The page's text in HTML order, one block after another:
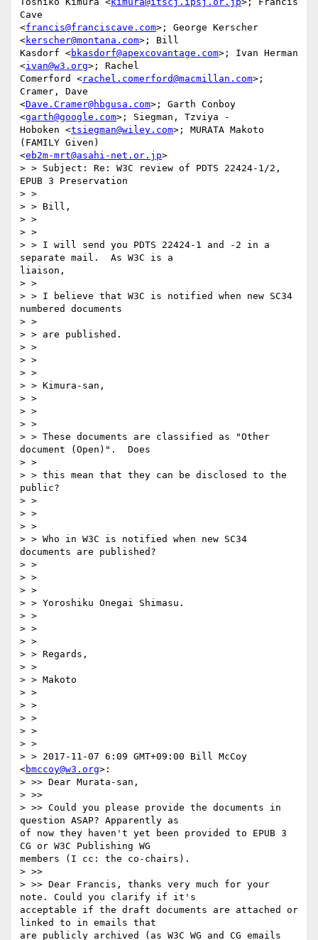
Cave
<francis@franciscave.com>; George Kerscher
<kerscher@montana.com>; Bill
Kasdorf <bkasdorf@apexcovantage.com>; Ivan Herman
<ivan@w3.org>; Rachel
Comerford <rachel.comerford@macmillan.com>;
Cramer, Dave
<Dave.Cramer@hbgusa.com>; Garth Conboy
<garth@google.com>; Siegman, Tzviya -
Hoboken <tsiegman@wiley.com>; MURATA Makoto
(FAMILY Given)
<eb2m-mrt@asahi-net.or.jp>
> > Subject: Re: W3C review of PDTS 22424-1/2,
EPUB 3 Preservation
> >
> > Bill,
> >
> >
> > I will send you PDTS 22424-1 and -2 in a
separate mail.  As W3C is a
liaison,
> >
> > I believe that W3C is notified when new SC34
numbered documents
> >
> > are published.
> >
> >
> >
> > Kimura-san,
> >
> >
> >
> > These documents are classified as "Other
document (Open)".  Does
> >
> > this mean that they can be disclosed to the
public?
> >
> >
> >
> > Who in W3C is notified when new SC34
documents are published?
> >
> >
> >
> > Yoroshiku Onegai Shimasu.
> >
> >
> >
> > Regards,
> >
> > Makoto
> >
> >
> >
> >
> >
> > 2017-11-07 6:09 GMT+09:00 Bill McCoy
<bmccoy@w3.org>:
> >> Dear Murata-san,
> >>
> >> Could you please provide the documents in
question ASAP? Apparently as
of now they haven't yet been provided to EPUB 3
CG or W3C Publishing WG
members (I cc: the co-chairs).
> >>
> >> Dear Francis, thanks very much for your
note. Could you clarify if it's
acceptable if the draft documents are attached or
linked to in emails that
are publicly archived (as W3C WG and CG emails